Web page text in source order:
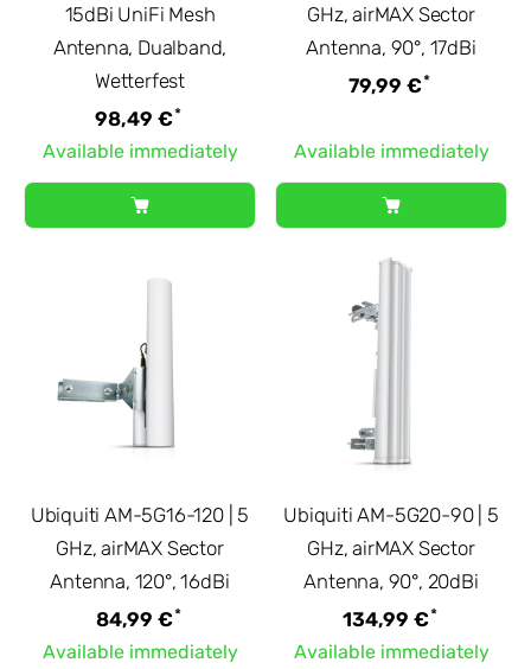
15dBi UniFi Mesh
Antenna, Dualband,
Wetterfest
98,49 €*
Available immediately
GHz, airMAX Sector
Antenna, 90°, 17dBi
79,99 €*
Available immediately
Ubiquiti AM-5G16-120 | 5
GHz, airMAX Sector
Antenna, 120°, 16dBi
84,99 €*
Available immediately
Ubiquiti AM-5G20-90 | 5
GHz, airMAX Sector
Antenna, 90°, 20dBi
134,99 €*
Available immediately